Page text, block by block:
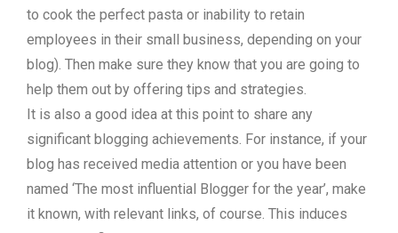
to cook the perfect pasta or inability to retain
employees in their small business, depending on your
blog). Then make sure they know that you are going to
help them out by offering tips and strategies.
It is also a good idea at this point to share any
significant blogging achievements. For instance, if your
blog has received media attention or you have been
named ‘The most influential Blogger for the year’, make
it known, with relevant links, of course. This induces